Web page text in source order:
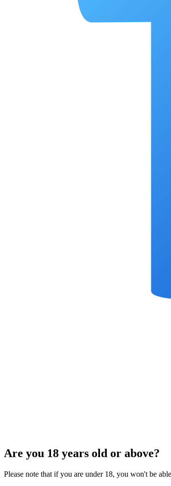
Are you 18 years old or above?
Please note that if you are under 18, you won't be